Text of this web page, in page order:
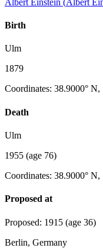
Albert Einstein (Albert
Birth
Ulm
1879
Coordinates: 38.9000° N,
Death
Ulm
1955 (age 76)
Coordinates: 38.9000° N,
Proposed at
Proposed: 1915 (age 36)
Berlin, Germany